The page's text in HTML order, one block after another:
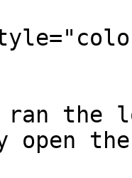
ran the
the